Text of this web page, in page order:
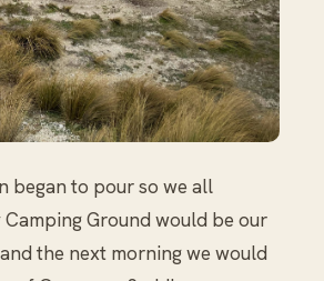
began to pour so we all
Ground would be our
the next morning we would